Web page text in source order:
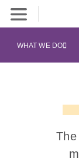
WHAT WE DO